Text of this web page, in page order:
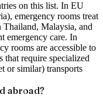
on this list. In EU
emergency rooms treat
Thailand, Malaysia, and
emergency care. In
rooms are accessible to
that require specialized
or similar) transports
abroad?